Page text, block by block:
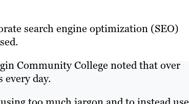
search engine optimization (SEO)
Community College noted that over
every day.